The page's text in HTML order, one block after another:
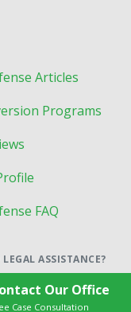
Articles
Programs
FAQ
LEGAL ASSISTANCE?
Our Office
Case Consultation